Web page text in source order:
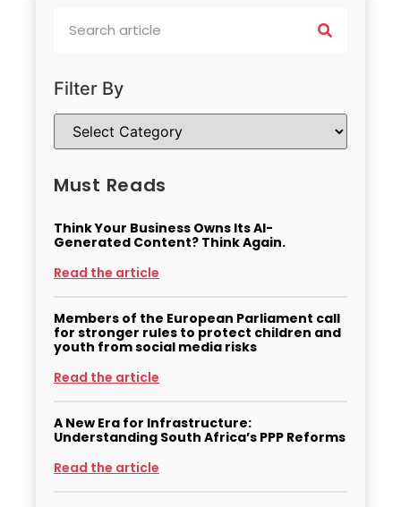
Filter By
Must Reads
Think Your Business Owns Its AI-
Generated Content? Think Again.
Read the article
Members of the European Parliament call
for stronger rules to protect children and
youth from social media risks
Read the article
A New Era for Infrastructure:
Understanding South Africa’s PPP Reforms
Read the article